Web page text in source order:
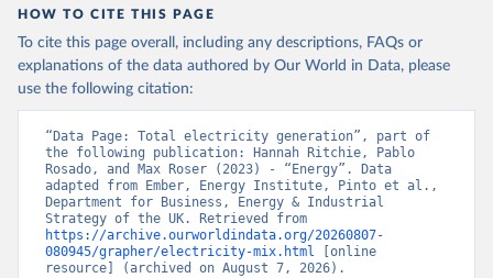
HOW TO CITE THIS PAGE
To cite this page overall, including any descriptions, FAQs or
explanations of the data authored by Our World in Data, please
use the following citation:
“Data Page: Total electricity generation”, part of
the following publication: Hannah Ritchie, Pablo
Rosado, and Max Roser (2023) - “Energy”. Data
adapted from Ember, Energy Institute, Pinto et al.,
Department for Business, Energy & Industrial
https://archive.ourworldindata.org/20260807-
080945/grapher/electricity-mix.html [online
resource] (archived on August 7, 2026).